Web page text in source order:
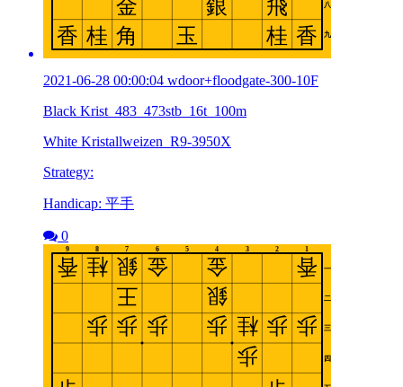
2021-06-28 00:00:04 wdoor+floodgate-300-10F
Black Krist_483_473stb_16t_100m
White Kristallweizen_R9-3950X
Strategy:
Handicap: 平手
0